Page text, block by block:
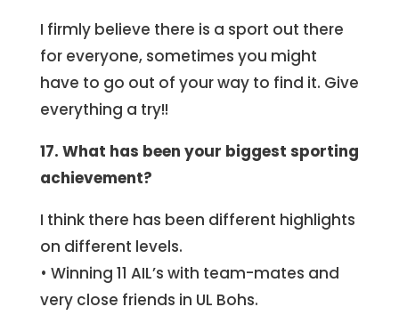
I firmly believe there is a sport out there
for everyone, sometimes you might
have to go out of your way to find it. Give
everything a try!!
17. What has been your biggest sporting
achievement?
I think there has been different highlights
on different levels.
• Winning 11 AIL’s with team-mates and
very close friends in UL Bohs.